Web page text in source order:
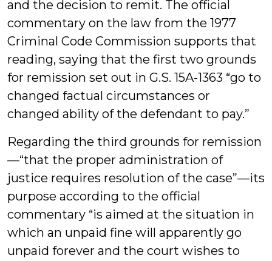
and the decision to remit. The official
commentary on the law from the 1977
Criminal Code Commission supports that
reading, saying that the first two grounds
for remission set out in G.S. 15A-1363 “go to
changed factual circumstances or
changed ability of the defendant to pay.”
Regarding the third grounds for remission
—“that the proper administration of
justice requires resolution of the case”—its
purpose according to the official
commentary “is aimed at the situation in
which an unpaid fine will apparently go
unpaid forever and the court wishes to